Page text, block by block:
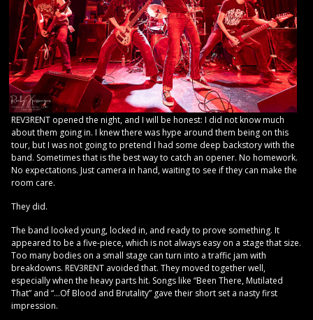
REV3RENT opened the night, and I will be honest: I did not know much
about them going in. I knew there was hype around them being on this
tour, but I was not going to pretend I had some deep backstory with the
band. Sometimes that is the best way to catch an opener. No homework.
No expectations. Just camera in hand, waiting to see if they can make the
room care.
They did.
The band looked young, locked in, and ready to prove something. It
appeared to be a five-piece, which is not always easy on a stage that size.
Too many bodies on a small stage can turn into a traffic jam with
breakdowns. REV3RENT avoided that. They moved together well,
especially when the heavy parts hit. Songs like “Been There, Mutilated
That” and “…Of Blood and Brutality” gave their short set a nasty first
impression.